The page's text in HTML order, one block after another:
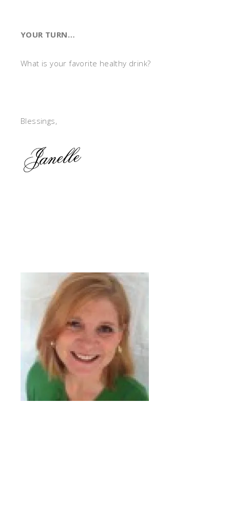
YOUR TURN…
What is your favorite healthy drink?
Blessings,